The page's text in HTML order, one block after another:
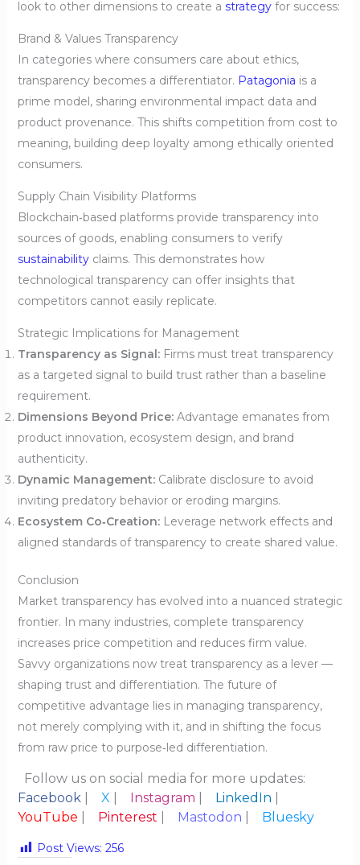
look to other dimensions to create a strategyfor success:
Brand & Values Transparency
In categories where consumers care about ethics,
transparency becomes a differentiator. Patagonia is a
prime model, sharing environmental impact data and
product provenance. This shifts competition from cost to
meaning, building deep loyalty among ethically oriented
consumers.
Supply Chain Visibility Platforms
Blockchain‑based platforms provide transparency into
sources of goods, enabling consumers to verify
sustainabilityclaims. This demonstrates how
technological transparency can offer insights that
competitors cannot easily replicate.
Strategic Implications for Management
Transparency as Signal:Firms must treat transparency
as a targeted signal to build trust rather than a baseline
requirement.
Dimensions Beyond Price:Advantage emanates from
product innovation, ecosystem design, and brand
authenticity.
Dynamic Management:Calibrate disclosure to avoid
inviting predatory behavior or eroding margins.
Ecosystem Co‑Creation:Leverage network effects and
aligned standards of transparency to create shared value.
Conclusion
Market transparency has evolved into a nuanced strategic
frontier. In many industries, complete transparency
increases price competition and reduces firm value.
Savvy organizations now treat transparency as a lever —
shaping trust and differentiation. The future of
competitive advantage lies in managing transparency,
not merely complying with it, and in shifting the focus
from raw price to purpose‑led differentiation.
Follow us on social media for more updates:
Facebook
X Instagram LinkedIn
YouTube
Pinterest Mastodon Bluesky
Post Views: 256